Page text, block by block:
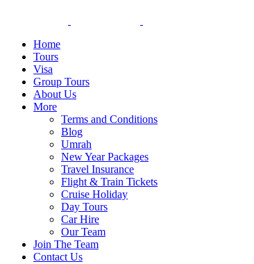
Home
Tours
Visa
Group Tours
About Us
More
Terms and Conditions
Blog
Umrah
New Year Packages
Travel Insurance
Flight & Train Tickets
Cruise Holiday
Day Tours
Car Hire
Our Team
Join The Team
Contact Us